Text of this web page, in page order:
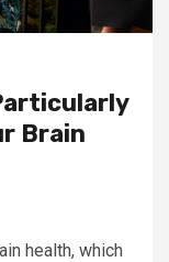
Brain
health, which